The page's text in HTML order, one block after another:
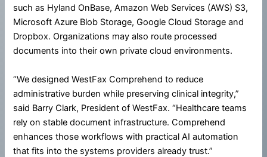
such as Hyland OnBase, Amazon Web Services (AWS) S3,
Microsoft Azure Blob Storage, Google Cloud Storage and
Dropbox. Organizations may also route processed
documents into their own private cloud environments.
“We designed WestFax Comprehend to reduce
administrative burden while preserving clinical integrity,”
said Barry Clark, President of WestFax. “Healthcare teams
rely on stable document infrastructure. Comprehend
enhances those workflows with practical AI automation
that fits into the systems providers already trust.”